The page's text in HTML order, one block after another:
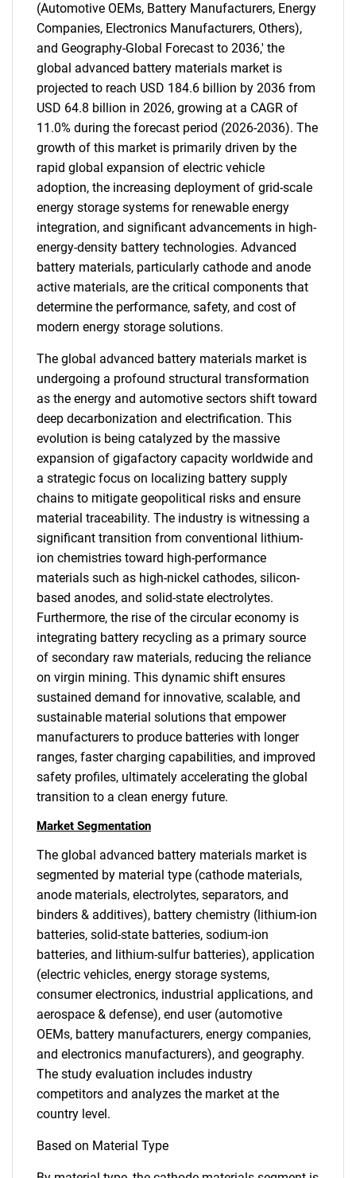
(Automotive OEMs, Battery Manufacturers, Energy
Companies, Electronics Manufacturers, Others),
and Geography-Global Forecast to 2036,' the
global advanced battery materials market is
projected to reach USD 184.6 billion by 2036 from
USD 64.8 billion in 2026, growing at a CAGR of
11.0% during the forecast period (2026-2036). The
growth of this market is primarily driven by the
rapid global expansion of electric vehicle
adoption, the increasing deployment of grid-scale
energy storage systems for renewable energy
integration, and significant advancements in high-
energy-density battery technologies. Advanced
battery materials, particularly cathode and anode
active materials, are the critical components that
determine the performance, safety, and cost of
modern energy storage solutions.
The global advanced battery materials market is
undergoing a profound structural transformation
as the energy and automotive sectors shift toward
deep decarbonization and electrification. This
evolution is being catalyzed by the massive
expansion of gigafactory capacity worldwide and
a strategic focus on localizing battery supply
chains to mitigate geopolitical risks and ensure
material traceability. The industry is witnessing a
significant transition from conventional lithium-
ion chemistries toward high-performance
materials such as high-nickel cathodes, silicon-
based anodes, and solid-state electrolytes.
Furthermore, the rise of the circular economy is
integrating battery recycling as a primary source
of secondary raw materials, reducing the reliance
on virgin mining. This dynamic shift ensures
sustained demand for innovative, scalable, and
sustainable material solutions that empower
manufacturers to produce batteries with longer
ranges, faster charging capabilities, and improved
safety profiles, ultimately accelerating the global
transition to a clean energy future.
Market Segmentation
The global advanced battery materials market is
segmented by material type (cathode materials,
anode materials, electrolytes, separators, and
binders & additives), battery chemistry (lithium-ion
batteries, solid-state batteries, sodium-ion
batteries, and lithium-sulfur batteries), application
(electric vehicles, energy storage systems,
consumer electronics, industrial applications, and
aerospace & defense), end user (automotive
OEMs, battery manufacturers, energy companies,
and electronics manufacturers), and geography.
The study evaluation includes industry
competitors and analyzes the market at the
country level.
Based on Material Type